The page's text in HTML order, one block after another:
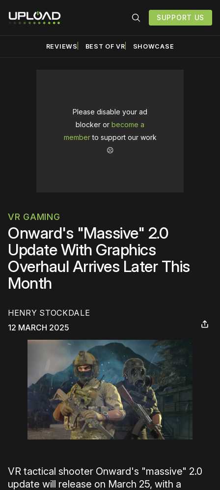
SUPPORT US
REVIEWS BEST OF VR SHOWCASE
Please disable your ad
blocker or become a
memberto support our work
☹️
VR GAMING
Onward's "Massive" 2.0
Update With Graphics
Overhaul Arrives Later This
Month
HENRY STOCKDALE
12 MARCH 2025
VR tactical shooter Onward's "massive" 2.0
update will release on March 25, with a